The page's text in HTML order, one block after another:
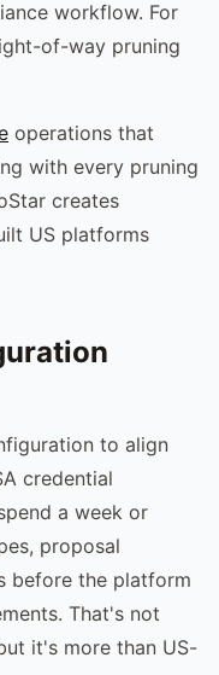
workflow. For
of-way pruning
operations that
with every pruning
creates
US platforms
to align
credential
a week or
proposal
before the platform
That's not
it's more than US-